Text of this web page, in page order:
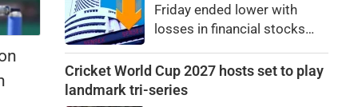
Friday ended lower with
losses in financial stocks
other sectors like auto and
IT shares.At close, Sensex
Cricket World Cup 2027 hosts set to play
landmark tri-series